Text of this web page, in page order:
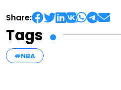
Share:
Tags
#NBA